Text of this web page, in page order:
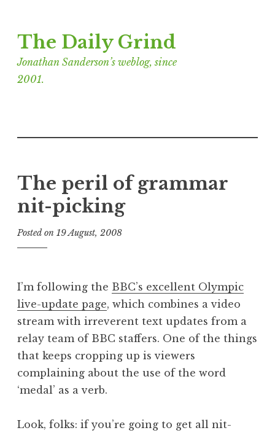
to
content
The Daily Grind
Jonathan Sanderson’s weblog, since
2001.
The peril of grammar
nit-picking
Posted on 19 August, 2008
n
a
t
h
n
S
d
I’m following the BBC’s excellent Olympic
live-update page, which combines a video
stream with irreverent text updates from a
relay team of BBC staffers. One of the things
that keeps cropping up is viewers
complaining about the use of the word
‘medal’ as a verb.
Look, folks: if you’re going to get all nit-